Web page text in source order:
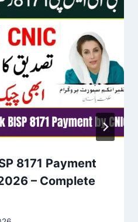
8171 Payment
– Complete